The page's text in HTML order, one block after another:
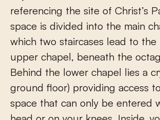
referencing the site of Christ’s
space is divided into the main
which two staircases lead to
upper chapel, beneath the
Behind the lower chapel lies a
ground floor) providing access
space that can only be entered